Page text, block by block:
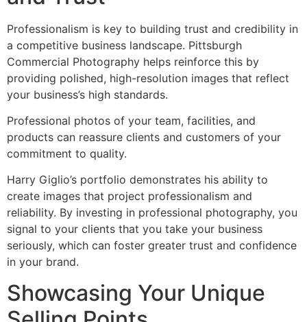
Professionalism is key to building trust and credibility in
a competitive business landscape. Pittsburgh
Commercial Photography helps reinforce this by
providing polished, high-resolution images that reflect
your business’s high standards.
Professional photos of your team, facilities, and
products can reassure clients and customers of your
commitment to quality.
Harry Giglio’s portfolio demonstrates his ability to
create images that project professionalism and
reliability. By investing in professional photography, you
signal to your clients that you take your business
seriously, which can foster greater trust and confidence
in your brand.
Showcasing Your Unique